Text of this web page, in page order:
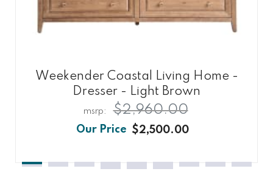
Weekender Coastal Living Home -
Dresser - Light Brown
$2,500.00
$2,960.00